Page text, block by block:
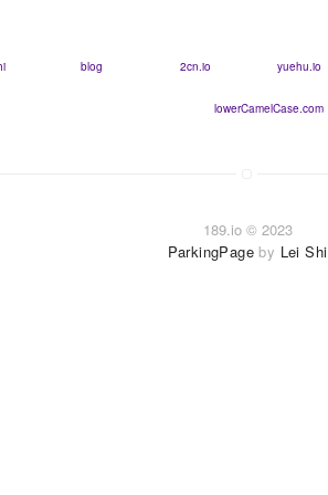
blog 2cn.io yuehu.io
lowerCamelCase.com
189.io © 2023
ParkingPageby Lei Shi